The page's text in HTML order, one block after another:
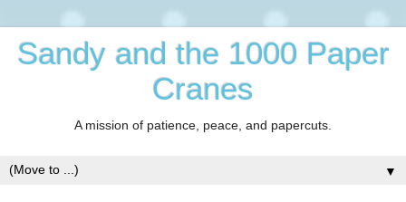
Sandy and the 1000 Paper
Cranes
A mission of patience, peace, and papercuts.
▼